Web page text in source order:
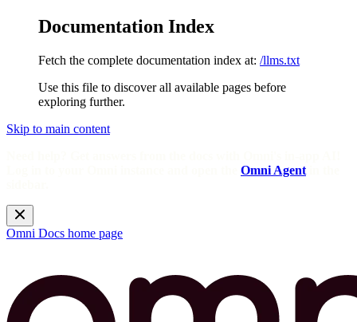
Documentation Index
Fetch the complete documentation index at: /llms.txt
Use this file to discover all available pages before
exploring further.
Skip to main content
Omni Agent
Omni Docs home page